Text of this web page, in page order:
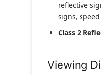
reflective
signs,
Class 2
Viewing